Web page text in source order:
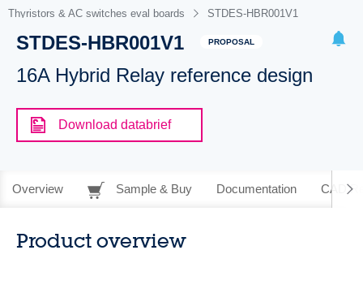
Thyristors & AC switches eval boards STDES-HBR001V1
STDES-HBR001V1 PROPOSAL
16A Hybrid Relay reference design
Download databrief
Overview Sample & Buy Documentation CAD
Product overview